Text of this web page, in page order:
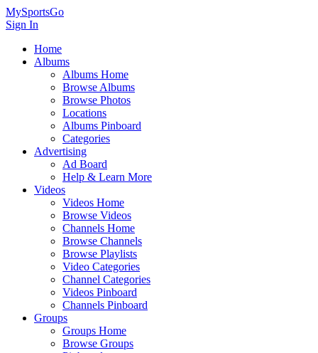
MySportsGo
Sign In
Home
Albums
Albums Home
Browse Albums
Browse Photos
Locations
Albums Pinboard
Categories
Advertising
Ad Board
Help & Learn More
Videos
Videos Home
Browse Videos
Channels Home
Browse Channels
Browse Playlists
Video Categories
Channel Categories
Videos Pinboard
Channels Pinboard
Groups
Groups Home
Browse Groups